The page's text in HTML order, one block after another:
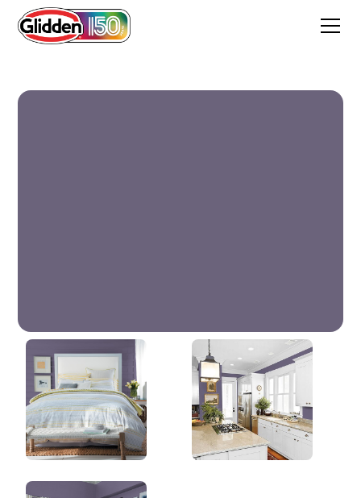
Nightshade Violet
10RB 14/132